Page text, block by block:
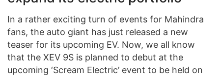
In a rather exciting turn of events for Mahindra
fans, the auto giant has just released a new
teaser for its upcoming EV. Now, we all know
that the XEV 9S is planned to debut at the
upcoming ‘Scream Electric’ event to be held on